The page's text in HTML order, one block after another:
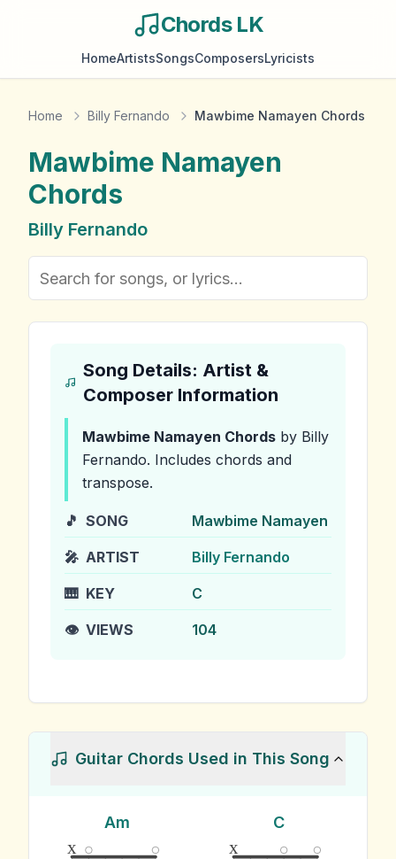
Chords LK
HomeArtistsSongsComposersLyricists
Home Billy Fernando Mawbime Namayen Chords
Mawbime Namayen
Chords
Billy Fernando
Song Details: Artist &
Composer Information
Mawbime Namayen Chords by Billy
Fernando. Includes chords and
transpose.
🎵 SONG Mawbime Namayen
🎤 ARTIST Billy Fernando
🎹 KEY C
👁️ VIEWS 104
Guitar Chords Used in This Song
Am
x
C
x